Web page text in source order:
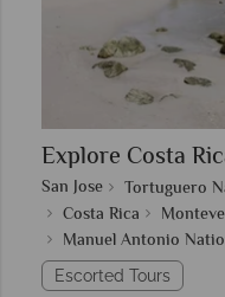
Explore Costa
San Jose Tortuguero
Costa Rica
Manuel Antonio
Escorted Tours